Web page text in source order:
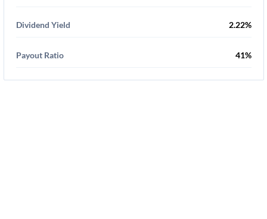
Dividend Yield 2.22%
Payout Ratio 41%